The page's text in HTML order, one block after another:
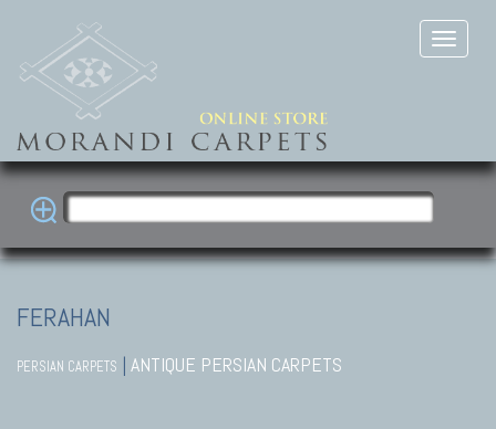
FERAHAN
PERSIAN CARPETS | ANTIQUE PERSIAN CARPETS